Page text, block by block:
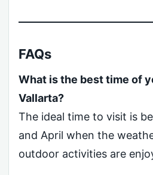
FAQs
What is the best time of
Vallarta?
The ideal time to visit is
and April when the
outdoor activities are